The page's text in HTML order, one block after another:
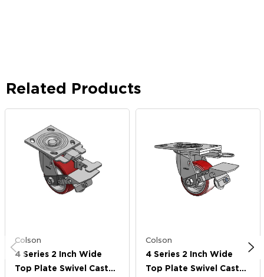
Related Products
Colson
4 Series 2 Inch Wide
Top Plate Swivel Caster
Colson
4 Series 2 Inch Wide
Top Plate Swivel Caster